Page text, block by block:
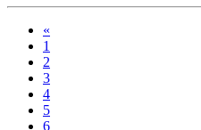
«
1
2
3
4
5
6